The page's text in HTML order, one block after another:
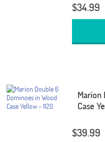
$34.99
Marion
Case
$39.99